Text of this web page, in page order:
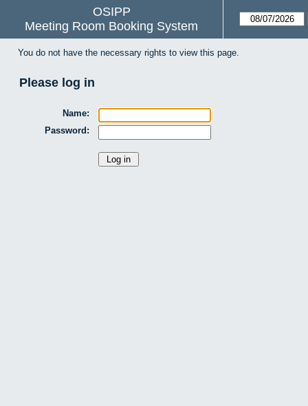
OSIPP
Meeting Room Booking System
You do not have the necessary rights to view this page.
Please log in
Name:
Password: